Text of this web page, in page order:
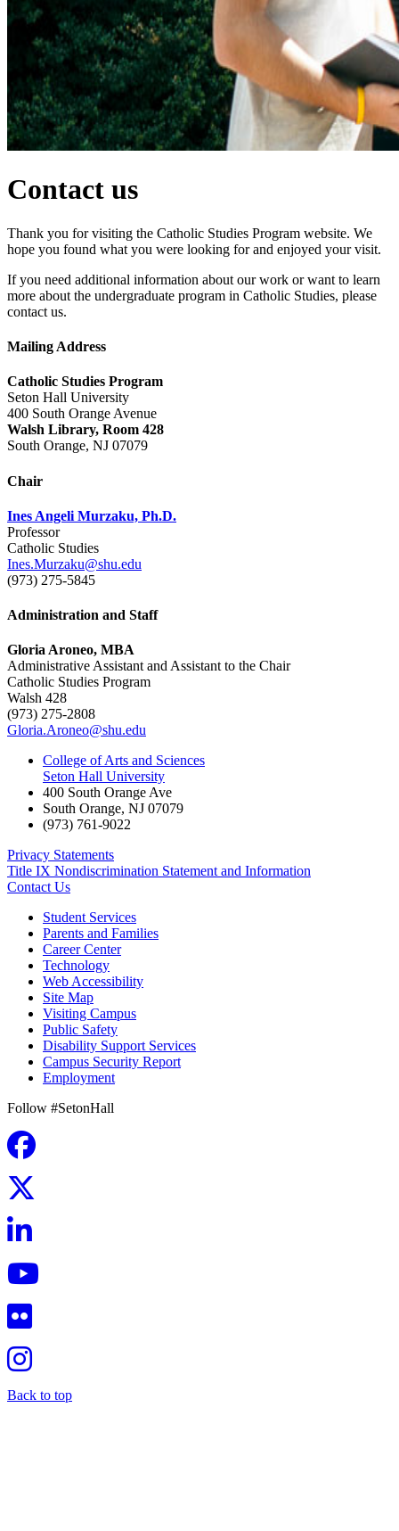
Contact us
Thank you for visiting the Catholic Studies Program website. We
hope you found what you were looking for and enjoyed your visit.
If you need additional information about our work or want to learn
more about the undergraduate program in Catholic Studies, please
contact us.
Mailing Address
Catholic Studies Program
Seton Hall University
400 South Orange Avenue
Walsh Library, Room 428
South Orange, NJ 07079
Chair
Ines Angeli Murzaku, Ph.D.
Professor
Catholic Studies
Ines.Murzaku@shu.edu
(973) 275-5845
Administration and Staff
Gloria Aroneo, MBA
Administrative Assistant and Assistant to the Chair
Catholic Studies Program
Walsh 428
(973) 275-2808
Gloria.Aroneo@shu.edu
College of Arts and Sciences
Seton Hall University
400 South Orange Ave
South Orange, NJ 07079
(973) 761-9022
Privacy Statements
Title IX Nondiscrimination Statement and Information
Contact Us
Student Services
Parents and Families
Career Center
Technology
Web Accessibility
Site Map
Visiting Campus
Public Safety
Disability Support Services
Campus Security Report
Employment
Follow #SetonHall
Back to top